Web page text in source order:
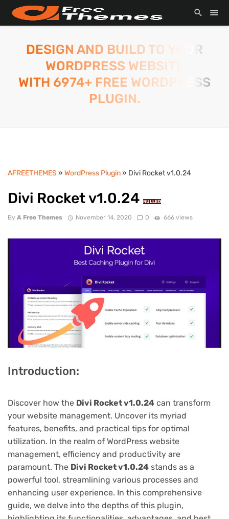
DESIGN AND BUILD TO YOUR
WORDPRESS WEBSITE
WITH 6974+ FREE WORDPRESS
PLUGIN.
AFREETHEMES » WordPress Plugin» Divi Rocket v1.0.24
Divi Rocket v1.0.24 NULLED
By A Free Themes November 14, 2020 0 666 views
Introduction:
Discover how the Divi Rocket v1.0.24 can transform
your website management. Uncover its myriad
features, benefits, and practical tips for optimal
utilization. In the realm of WordPress website
management, efficiency and productivity are
paramount. The Divi Rocket v1.0.24 stands as a
powerful tool, streamlining various processes and
enhancing user experience. In this comprehensive
guide, we delve into the depths of this plugin,